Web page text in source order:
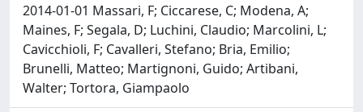
2014-01-01 Massari, F; Ciccarese, C; Modena, A;
Maines, F; Segala, D; Luchini, Claudio; Marcolini, L;
Cavicchioli, F; Cavalleri, Stefano; Bria, Emilio;
Brunelli, Matteo; Martignoni, Guido; Artibani,
Walter; Tortora, Giampaolo